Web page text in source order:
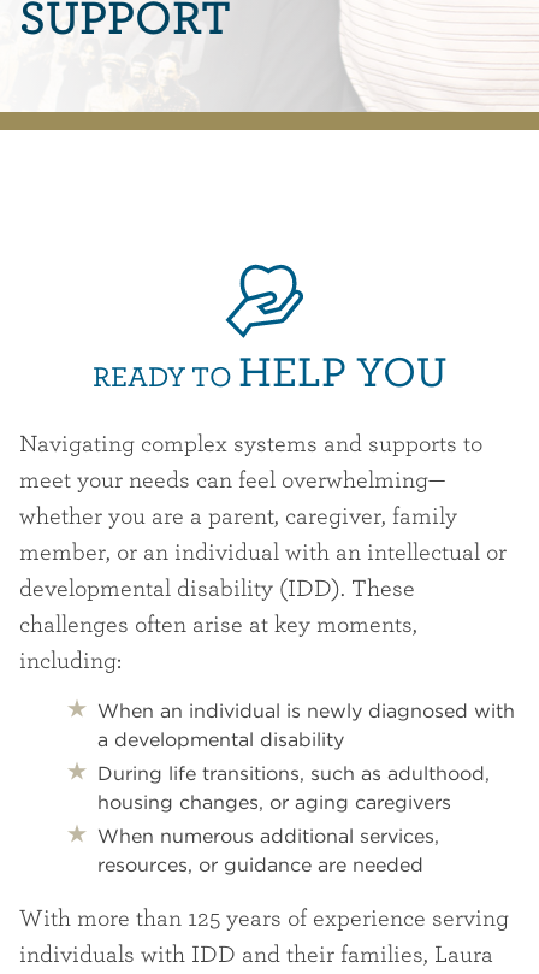
SUPPORT
READY TO HELP YOU
Navigating complex systems and supports to
meet your needs can feel overwhelming—
whether you are a parent, caregiver, family
member, or an individual with an intellectual or
developmental disability (IDD). These
challenges often arise at key moments,
including:
When an individual is newly diagnosed with
a developmental disability
During life transitions, such as adulthood,
housing changes, or aging caregivers
When numerous additional services,
resources, or guidance are needed
With more than 125 years of experience serving
individuals with IDD and their families, Laura